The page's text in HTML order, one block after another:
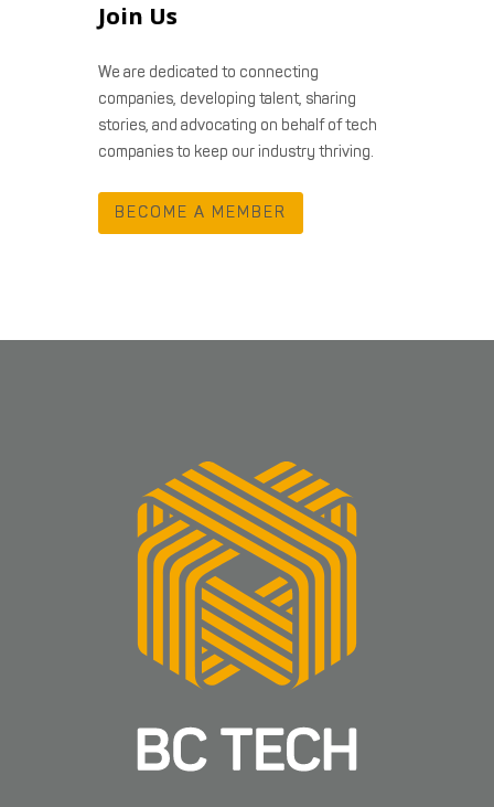
Join Us
We are dedicated to connecting
companies, developing talent, sharing
stories, and advocating on behalf of tech
companies to keep our industry thriving.
BECOME A MEMBER